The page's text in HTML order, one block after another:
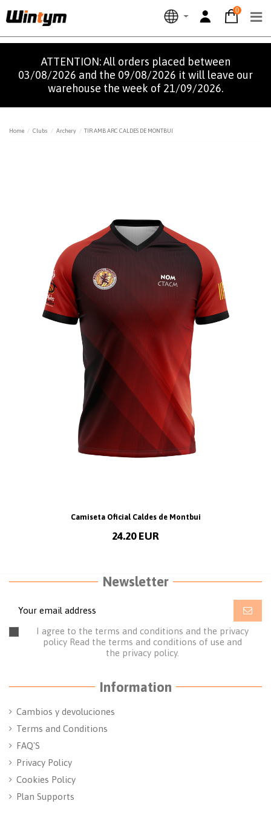
0
ATTENTION: All orders placed between
03/08/2026 and the 09/08/2026 it will leave our
warehouse the week of 21/09/2026.
Home Clubs Archery TIR AMB ARC CALDES DE MONTBUI
Camiseta Oficial Caldes de Montbui
24.20 EUR
Newsletter
I agree to the terms and conditions and the privacy
policy Read the terms and conditions of use and
the privacy policy.
Information
Cambios y devoluciones
Terms and Conditions
FAQ'S
Privacy Policy
Cookies Policy
Plan Supports